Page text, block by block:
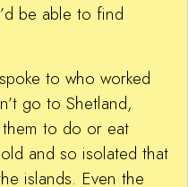
be able to find
to who worked
go to Shetland,
to do or eat
and so isolated that
islands. Even the